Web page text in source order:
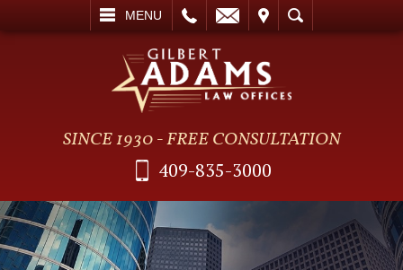
MENU
SEARCH
SINCE 1930 - FREE CONSULTATION
409-835-3000